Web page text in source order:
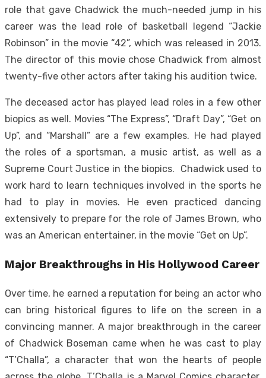
role that gave Chadwick the much-needed jump in his
career was the lead role of basketball legend “Jackie
Robinson” in the movie “42”, which was released in 2013.
The director of this movie chose Chadwick from almost
twenty-five other actors after taking his audition twice.
The deceased actor has played lead roles in a few other
biopics as well. Movies “The Express”, “Draft Day”, “Get on
Up”, and “Marshall” are a few examples. He had played
the roles of a sportsman, a music artist, as well as a
Supreme Court Justice in the biopics. Chadwick used to
work hard to learn techniques involved in the sports he
had to play in movies. He even practiced dancing
extensively to prepare for the role of James Brown, who
was an American entertainer, in the movie “Get on Up”.
Major Breakthroughs in His Hollywood Career
Over time, he earned a reputation for being an actor who
can bring historical figures to life on the screen in a
convincing manner. A major breakthrough in the career
of Chadwick Boseman came when he was cast to play
“T’Challa”, a character that won the hearts of people